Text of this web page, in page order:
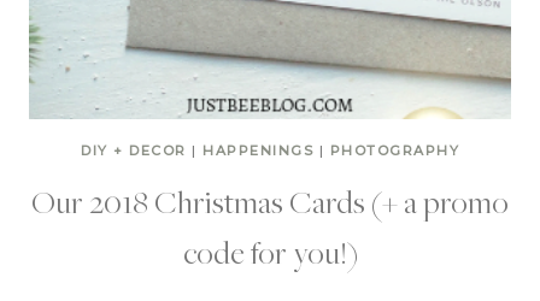
DIY + DECOR | HAPPENINGS | PHOTOGRAPHY
Our 2018 Christmas Cards (+ a promo
code for you!)